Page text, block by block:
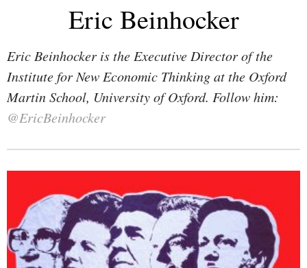
Eric Beinhocker
Eric Beinhocker is the Executive Director of the
Institute for New Economic Thinking at the Oxford
Martin School, University of Oxford. Follow him:
@EricBeinhocker